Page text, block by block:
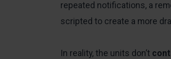
repeated notifications, a
scripted to create a more
In reality, the units don’t